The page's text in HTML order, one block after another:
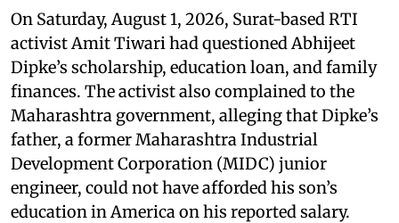
On Saturday, August 1, 2026, Surat-based RTI
activist Amit Tiwari had questioned Abhijeet
Dipke’s scholarship, education loan, and family
finances. The activist also complained to the
Maharashtra government, alleging that Dipke’s
father, a former Maharashtra Industrial
Development Corporation (MIDC) junior
engineer, could not have afforded his son’s
education in America on his reported salary.